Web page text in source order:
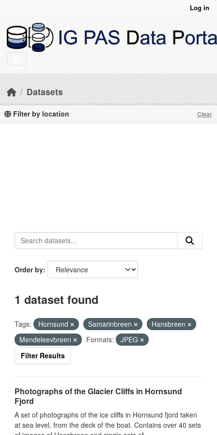
Log in
Datasets
Filter by location Clear
Order by
1 dataset found
Tags: Hornsund Samarinbreen
Hansbreen
Mendeleevbreen
Formats:
JPEG
Filter Results
Photographs of the Glacier Cliffs in Hornsund
Fjord
A set of photographs of the ice cliffs in Hornsund fjord taken
at sea level, from the deck of the boat. Contains over 40 sets